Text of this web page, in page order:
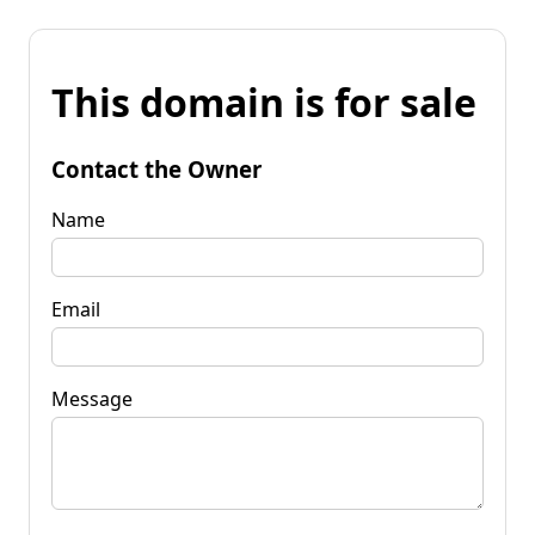
This domain is for sale
Contact the Owner
Name
Email
Message